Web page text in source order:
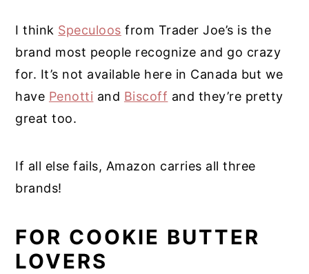
I think Speculoos from Trader Joe’s is the
brand most people recognize and go crazy
for. It’s not available here in Canada but we
have Penotti and Biscoff and they’re pretty
great too.
If all else fails, Amazon carries all three
brands!
FOR COOKIE BUTTER
LOVERS